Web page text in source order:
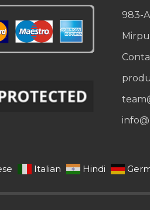
983-
Italian Hindi